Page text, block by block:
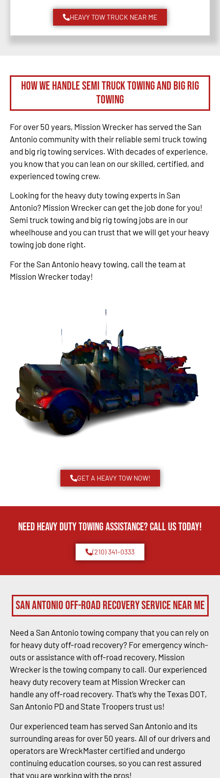
HEAVY TOW TRUCK NEAR ME
GET A HEAVY TOW NOW!
How We Handle Semi Truck Towing and Big Rig
Towing
For over 50 years, Mission Wrecker has served the San
Antonio community with their reliable semi truck towing
and big rig towing services. With decades of experience,
you know that you can lean on our skilled, certified, and
experienced towing crew.
Looking for the heavy duty towing experts in San
Antonio? Mission Wrecker can get the job done for you!
Semi truck towing and big rig towing jobs are in our
wheelhouse and you can trust that we will get your heavy
towing job done right.
For the San Antonio heavy towing, call the team at
Mission Wrecker today!
Need Heavy Duty Towing Assistance? Call us today!
(210) 341-0333
San Antonio Off-Road Recovery Service Near Me
Need a San Antonio towing company that you can rely on
for heavy duty off-road recovery? For emergency winch-
outs or assistance with off-road recovery, Mission
Wrecker is the towing company to call. Our experienced
heavy duty recovery team at Mission Wrecker can
handle any off-road recovery. That’s why the Texas DOT,
San Antonio PD and State Troopers trust us!
Our experienced team has served San Antonio and its
surrounding areas for over 50 years. All of our drivers and
operators are WreckMaster certified and undergo
continuing education courses, so you can rest assured
that you are working with the pros!